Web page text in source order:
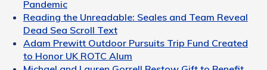
Pandemic
Reading the Unreadable: Seales and Team Reveal
Dead Sea Scroll Text
Adam Prewitt Outdoor Pursuits Trip Fund Created
to Honor UK ROTC Alum